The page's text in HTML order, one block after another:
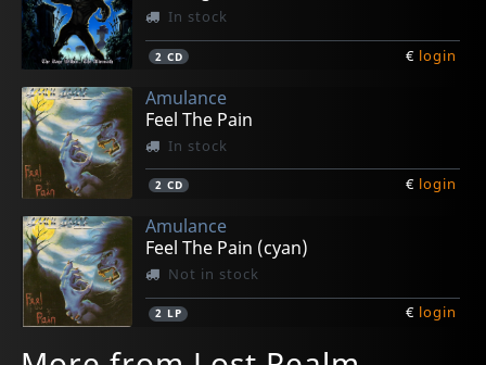
In stock
2 CD € login
Amulance
Feel The Pain
In stock
2 CD € login
Amulance
Feel The Pain (cyan)
Not in stock
2 LP € login